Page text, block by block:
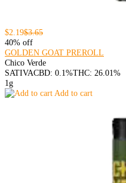
$2.19$3.65
40% off
GOLDEN GOAT PREROLL
Chico Verde
SATIVACBD: 0.1%THC: 26.01%
1g
Add to cart